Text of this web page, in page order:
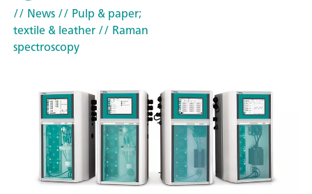
// News// Pulp & paper;
textile & leather// Raman
spectroscopy